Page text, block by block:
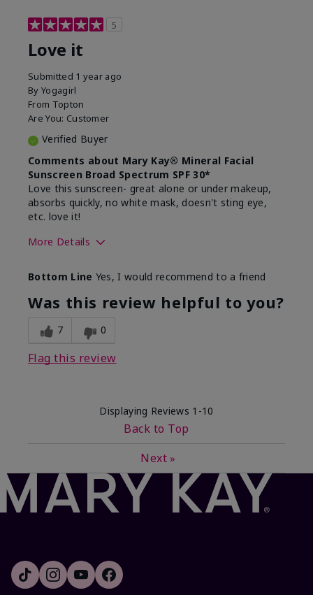
5
Love it
Submitted 1 year ago
By Yogagirl
From Topton
Are You: Customer
Verified Buyer
Comments about Mary Kay® Mineral Facial
Sunscreen Broad Spectrum SPF 30*
Love this sunscreen- great alone or under makeup,
absorbs quickly, no white mask, doesn't sting eye,
etc. love it!
More Details
What led you to try this
product?
Sun protection
What was your overall usage
experience for this product?
Absorbs well,
Bottom Line Yes, I would recommend to a friend
Was this review helpful to you?
7 0
Flag this review
Displaying Reviews 1-10
Back to Top
Next »